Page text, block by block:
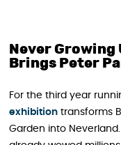
Never Growing
Brings Peter
For the third year
exhibition transforms
Garden into